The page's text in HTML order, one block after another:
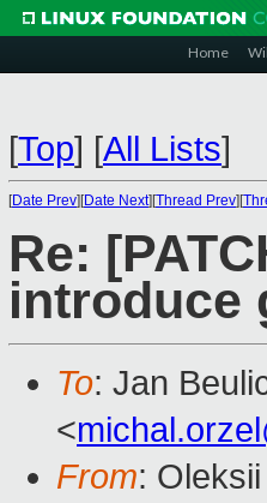
Home
[Top] [All Lists]
[Date Prev][Date Next][Thread Prev][
Re:
introduce
To: Jan
<
From: